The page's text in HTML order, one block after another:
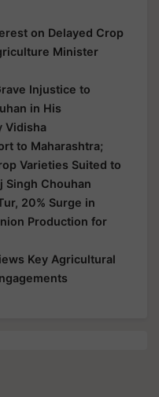
on Delayed Crop
Minister
Injustice to
in His
Vidisha
to Maharashtra;
Varieties Suited to
Singh Chouhan
20% Surge in
Production for
Key Agricultural